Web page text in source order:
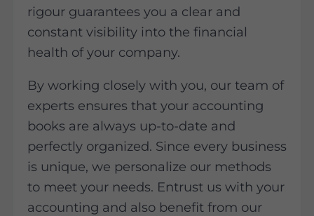
rigour guarantees you a clear and
constant visibility into the financial
health of your company.
By working closely with you, our team of
experts ensures that your accounting
books are always up-to-date and
perfectly organized. Since every business
is unique, we personalize our methods
to meet your needs. Entrust us with your
accounting and also benefit from our